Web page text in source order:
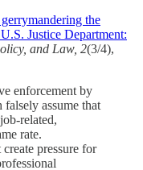
the
Justice Department:
and Law, 2(3/4),
enforcement by
assume that
related,
rate.
pressure for